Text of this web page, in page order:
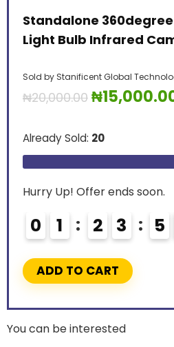
Standalone
Light Bulb Infrared
Sold by Stanificent Global
₦20,000.00 ₦
Already Sold: 20
Hurry Up! Offer ends soon.
0 1 2 3 5
ADD TO CART
You can be interested